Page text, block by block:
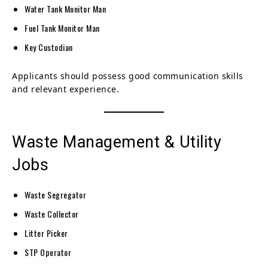
Water Tank Monitor Man
Fuel Tank Monitor Man
Key Custodian
Applicants should possess good communication skills
and relevant experience.
Waste Management & Utility
Jobs
Waste Segregator
Waste Collector
Litter Picker
STP Operator